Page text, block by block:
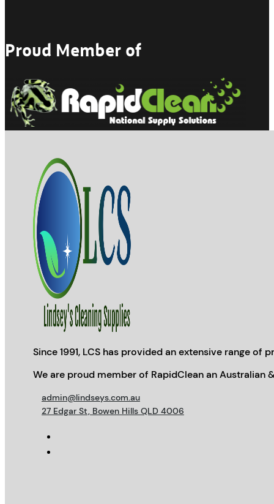
Proud Member of
Since 1991, LCS has provided an extensive range
We are proud member of RapidClean an Australian
admin@lindseys.com.au
27 Edgar St, Bowen Hills QLD 4006